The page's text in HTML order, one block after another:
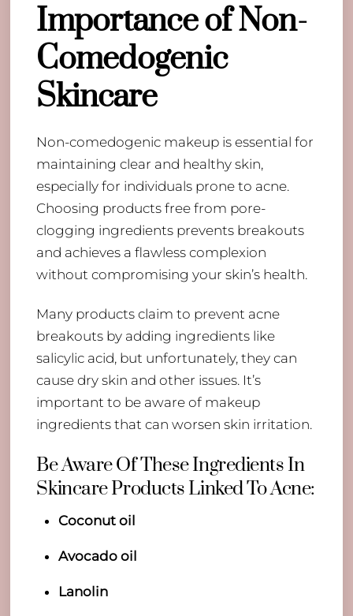
Importance of Non-
Comedogenic
Skincare
Non-comedogenic makeup is essential for
maintaining clear and healthy skin,
especially for individuals prone to acne.
Choosing products free from pore-
clogging ingredients prevents breakouts
and achieves a flawless complexion
without compromising your skin’s health.
Many products claim to prevent acne
breakouts by adding ingredients like
salicylic acid, but unfortunately, they can
cause dry skin and other issues. It’s
important to be aware of makeup
ingredients that can worsen skin irritation.
Be Aware Of These Ingredients In
Skincare Products Linked To Acne:
Coconut oil
Avocado oil
Lanolin